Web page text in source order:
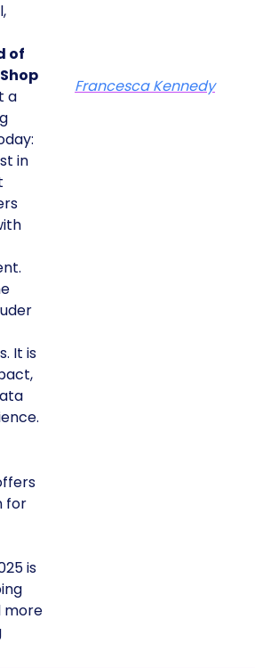
of
a
in
It is
for
is
more
Francesca Kennedy